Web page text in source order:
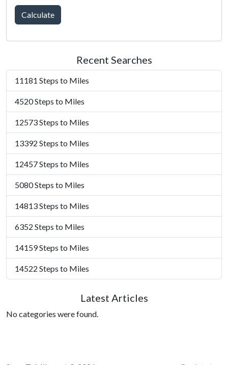
Calculate
Recent Searches
11181 Steps to Miles
4520 Steps to Miles
12573 Steps to Miles
13392 Steps to Miles
12457 Steps to Miles
5080 Steps to Miles
14813 Steps to Miles
6352 Steps to Miles
14159 Steps to Miles
14522 Steps to Miles
Latest Articles
No categories were found.